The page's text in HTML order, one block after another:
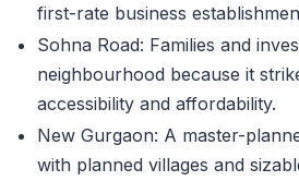
first-rate business
Sohna Road: Families and
neighbourhood because it
accessibility and affordability.
New Gurgaon: A master-
with planned villages and